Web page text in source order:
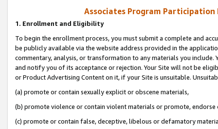
Associates Program Participation
1. Enrollment and Eligibility
To begin the enrollment process, you must submit a complete and
be publicly available via the website address provided in the
commentary, analysis, or transformation to any materials you
and notify you of its acceptance or rejection. Your Site will not be
or Product Advertising Content on it, if your Site is unsuitable.
(a) promote or contain sexually explicit or obscene materials,
(b) promote violence or contain violent materials or promote,
(c) promote or contain false, deceptive, libelous or defamatory